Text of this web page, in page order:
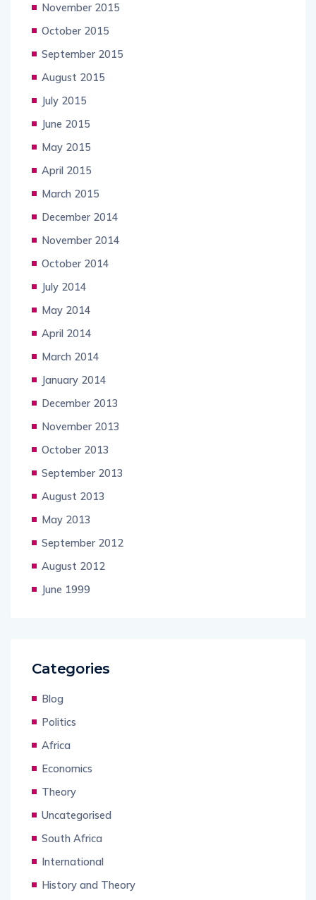
November 2015
October 2015
September 2015
August 2015
July 2015
June 2015
May 2015
April 2015
March 2015
December 2014
November 2014
October 2014
July 2014
May 2014
April 2014
March 2014
January 2014
December 2013
November 2013
October 2013
September 2013
August 2013
May 2013
September 2012
August 2012
June 1999
Categories
Blog
Politics
Africa
Economics
Theory
Uncategorised
South Africa
International
History and Theory